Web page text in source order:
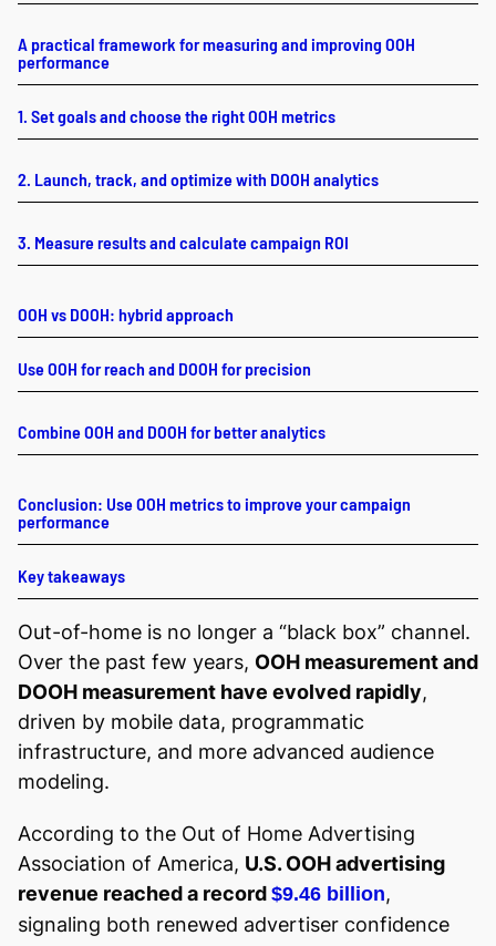
A practical framework for measuring and improving OOH
performance
1. Set goals and choose the right OOH metrics
2. Launch, track, and optimize with DOOH analytics
3. Measure results and calculate campaign ROI
OOH vs DOOH: hybrid approach
Use OOH for reach and DOOH for precision
Combine OOH and DOOH for better analytics
Conclusion: Use OOH metrics to improve your campaign
performance
Key takeaways
Out-of-home is no longer a “black box” channel.
Over the past few years, OOH measurement and
DOOH measurement have evolved rapidly,
driven by mobile data, programmatic
infrastructure, and more advanced audience
modeling.
According to the Out of Home Advertising
Association of America, U.S. OOH advertising
revenue reached a record $9.46 billion,
signaling both renewed advertiser confidence